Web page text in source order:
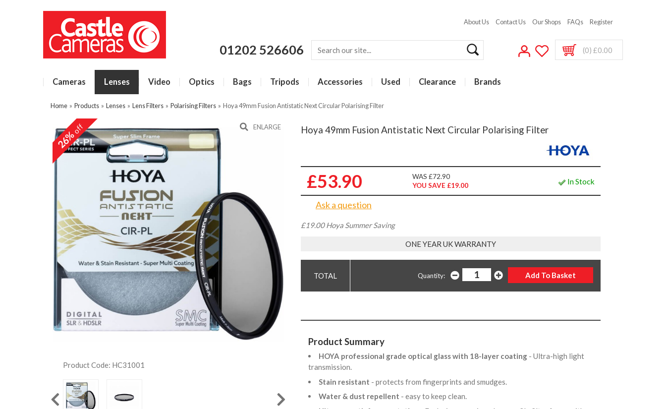
About Us Contact Us Our Shops FAQs Register
01202 526606 (0) £0.00
Cameras Lenses Video Optics Bags Tripods Accessories Used Clearance Brands
Home » Products » Lenses » Lens Filters » Polarising Filters » Hoya 49mm Fusion Antistatic Next Circular Polarising Filter
26%off ENLARGE
Product Code: HC31001
Hoya 49mm Fusion Antistatic Next Circular Polarising Filter
£53.90
WAS £72.90
YOU SAVE £19.00
In Stock
Ask a question
£19.00 Hoya Summer Saving
ONE YEAR UK WARRANTY
Quantity:
Product Summary
HOYA professional grade optical glass with 18-layer coating - Ultra-high light
transmission.
Stain resistant - protects from fingerprints and smudges.
Water & dust repellent - easy to keep clean.